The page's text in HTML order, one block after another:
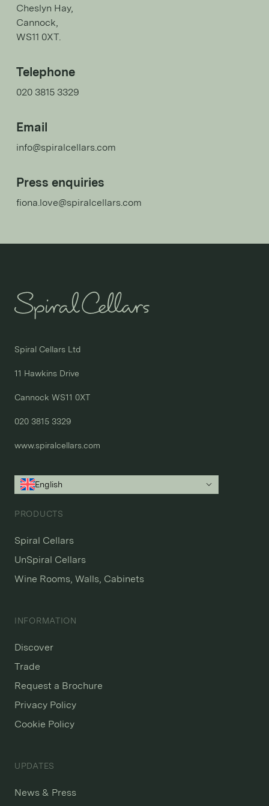
Cheslyn Hay,
Cannock,
WS11 0XT.
Telephone
020 3815 3329
Email
info@spiralcellars.com
Press enquiries
fiona.love@spiralcellars.com
Spiral Cellars Ltd
11 Hawkins Drive
Cannock WS11 0XT
020 3815 3329
www.spiralcellars.com
English
PRODUCTS
Spiral Cellars
UnSpiral Cellars
Wine Rooms, Walls, Cabinets
INFORMATION
Discover
Trade
Request a Brochure
Privacy Policy
Cookie Policy
UPDATES
News & Press